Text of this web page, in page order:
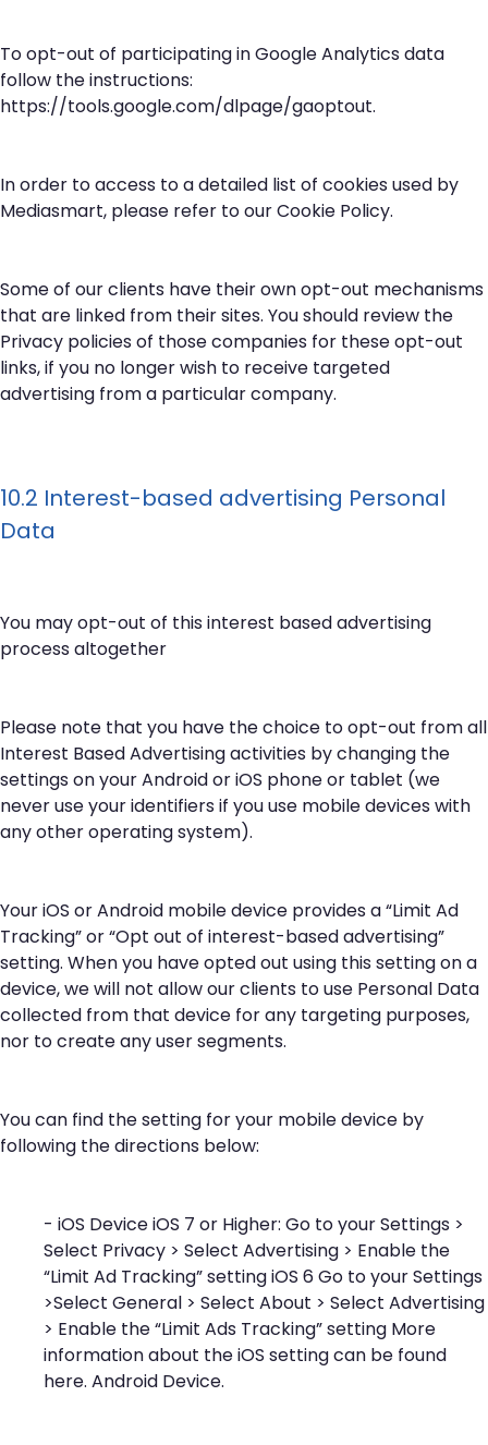
To opt-out of participating in Google Analytics data
follow the instructions:
https://tools.google.com/dlpage/gaoptout.
In order to access to a detailed list of cookies used by
Mediasmart, please refer to ourCookie Policy.
Some of our clients have their own opt-out mechanisms
that are linked from their sites. You should review the
Privacy policies of those companies for these opt-out
links, if you no longer wish to receive targeted
advertising from a particular company.
10.2 Interest-based advertising Personal
Data
You may opt-out of this interest based advertising
process altogether
Please note that you have the choice to opt-out from all
Interest Based Advertising activities by changing the
settings on your Android or iOS phone or tablet (we
never use your identifiers if you use mobile devices with
any other operating system).
Your iOS or Android mobile device provides a “Limit Ad
Tracking” or “Opt out of interest-based advertising”
setting. When you have opted out using this setting on a
device, we will not allow our clients to use Personal Data
collected from that device for any targeting purposes,
nor to create any user segments.
You can find the setting for your mobile device by
following the directions below:
- iOS Device iOS 7 or Higher: Go to your Settings >
Select Privacy > Select Advertising > Enable the
“Limit Ad Tracking” setting iOS 6 Go to your Settings
>Select General > Select About > Select Advertising
> Enable the “Limit Ads Tracking” setting More
information about the iOS setting can be found
here. Android Device.